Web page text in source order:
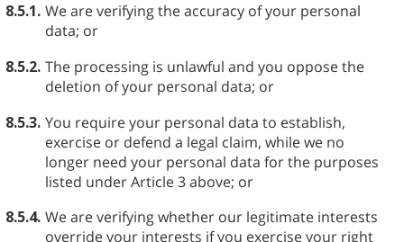
8.5.1. We are verifying the accuracy of your personal
data; or
8.5.2. The processing is unlawful and you oppose the
deletion of your personal data; or
8.5.3. You require your personal data to establish,
exercise or defend a legal claim, while we no
longer need your personal data for the purposes
listed under Article 3 above; or
8.5.4. We are verifying whether our legitimate interests
override your interests if you exercise your right